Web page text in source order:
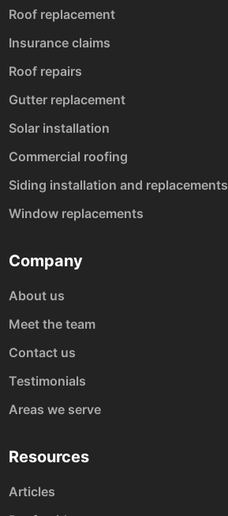
Roof replacement
Insurance claims
Roof repairs
Gutter replacement
Solar installation
Commercial roofing
Siding installation and replacements
Window replacements
Company
About us
Meet the team
Contact us
Testimonials
Areas we serve
Resources
Articles